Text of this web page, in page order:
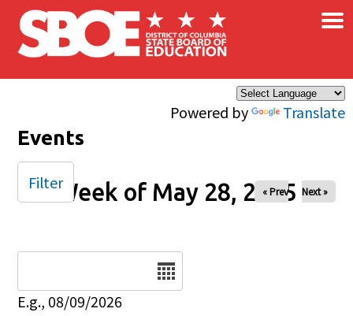
Skip to main content
Powered by Translate
×
Events
Week of May 28, 2025
« Prev Next »
E.g., 08/09/2026
Filter